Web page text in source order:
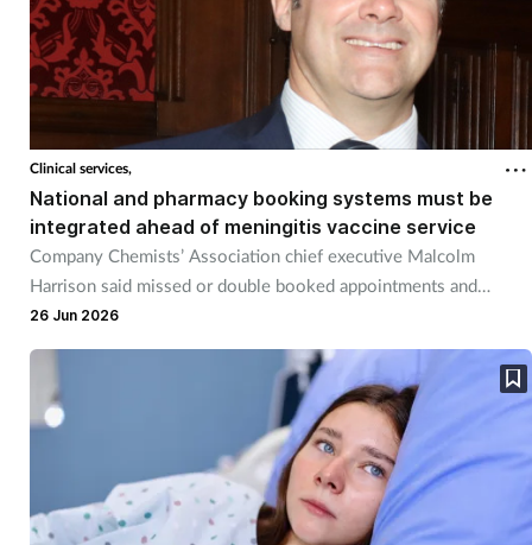
Clinical services,
National and pharmacy booking systems must be
integrated ahead of meningitis vaccine service
Company Chemists’ Association chief executive Malcolm
Harrison said missed or double booked appointments and
unnecessary pharmacy workload must be avoided.
26 Jun 2026